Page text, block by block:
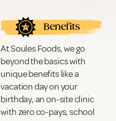
Benefits
At Soules Foods, we go
beyond the basics with
unique benefits like a
vacation day on your
birthday, an on-site clinic
with zero co-pays, school